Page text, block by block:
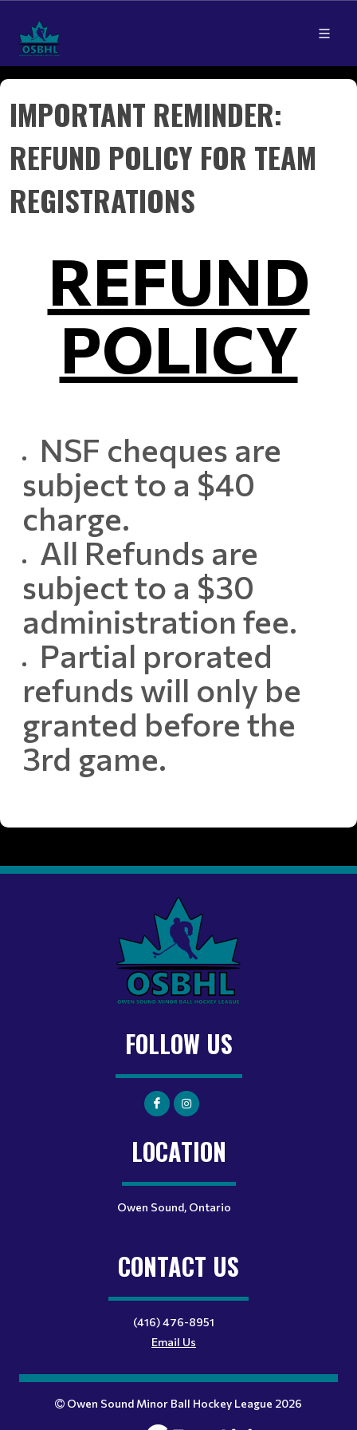
IMPORTANT REMINDER:
REFUND POLICY FOR TEAM
REGISTRATIONS
REFUND
POLICY
NSF cheques are
subject to a $40
charge.
All Refunds are
subject to a $30
administration fee.
Partial prorated
refunds will only be
granted before the
3rd game.
FOLLOW US
LOCATION
Owen Sound, Ontario
CONTACT US
(416) 476-8951
Email Us
Owen Sound Minor Ball Hockey League 2026